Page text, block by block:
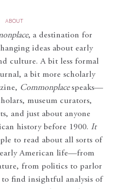
ABOUT
, a destination for
ideas about early
culture. A bit less formal
a bit more scholarly
Commonplace speaks—
museum curators,
and just about anyone
history before 1900. It
to read about all sorts of
American life—from
from politics to parlor
to find insightful analysis of